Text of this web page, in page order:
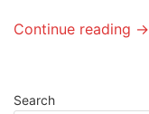
Continue reading →
Search